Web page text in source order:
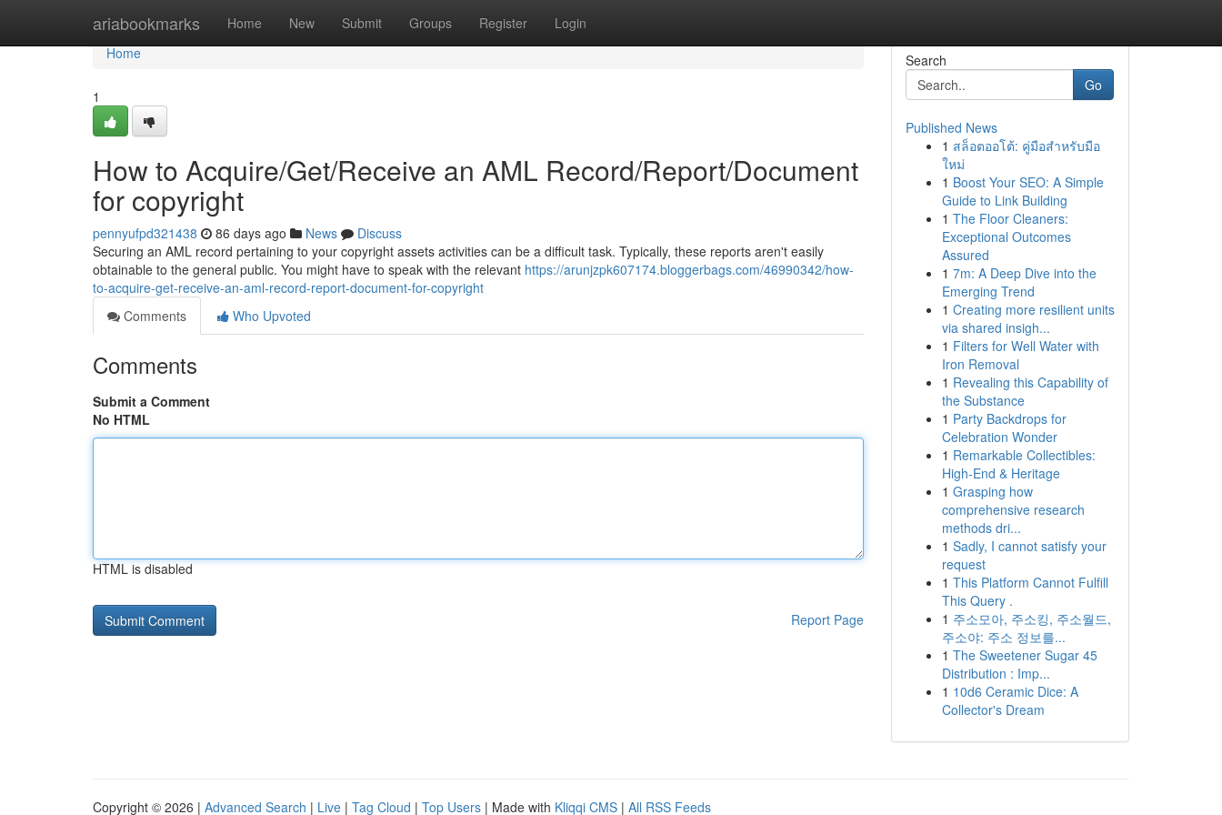
ariabookmarks Home New Submit Groups Register Login
Home
Home
1
How to Acquire/Get/Receive an AML Record/Report/Document
for copyright
pennyufpd321438 86 days ago News
Discuss
Securing an AML record pertaining to your copyright assets activities can be a difficult task. Typically, these reports aren't easily
obtainable to the general public. You might have to speak with the relevant https://arunjzpk607174.bloggerbags.com/46990342/how-
to-acquire-get-receive-an-aml-record-report-document-for-copyright
Comments
Who Upvoted
Comments
Submit a Comment
No HTML
HTML is disabled
Report Page
Search
Go
Published News
1 สล็อตออโต้: คู่มือสำหรับมือ
ใหม่
1 Boost Your SEO: A Simple
Guide to Link Building
1 The Floor Cleaners:
Exceptional Outcomes
Assured
1 7m: A Deep Dive into the
Emerging Trend
1 Creating more resilient units
via shared insigh...
1 Filters for Well Water with
Iron Removal
1 Revealing this Capability of
the Substance
1 Party Backdrops for
Celebration Wonder
1 Remarkable Collectibles:
High-End & Heritage
1 Grasping how
comprehensive research
methods dri...
1 Sadly, I cannot satisfy your
request
1 This Platform Cannot Fulfill
This Query .
1 주소모아, 주소킹, 주소월드,
주소야: 주소 정보를...
1 The Sweetener Sugar 45
Distribution : Imp...
1 10d6 Ceramic Dice: A
Collector's Dream
Copyright © 2026 | Advanced Search | Live | Tag Cloud | Top Users | Made with Kliqqi CMS | All RSS Feeds